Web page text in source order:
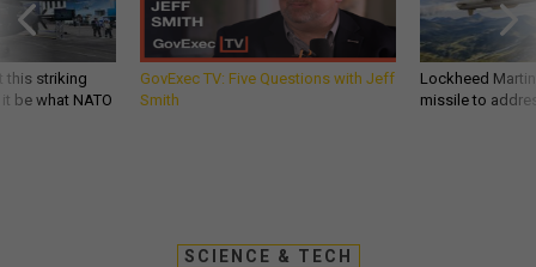
this striking
be what NATO
GovExec TV: Five Questions with Jeff
Smith
Lockheed
missile to
SCIENCE & TECH